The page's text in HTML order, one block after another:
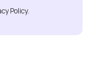
Policy.